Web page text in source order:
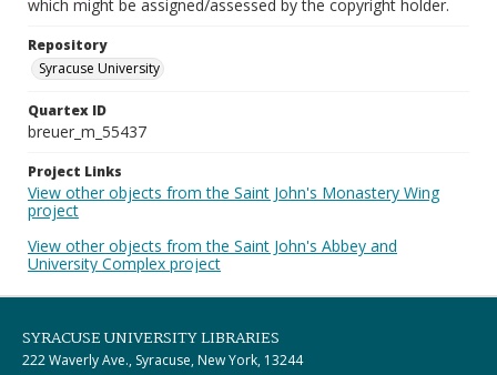
which might be assigned/assessed by the copyright holder.
Repository
Syracuse University
Quartex ID
breuer_m_55437
Project Links
View other objects from the Saint John's Monastery Wing
project
View other objects from the Saint John's Abbey and
University Complex project
SYRACUSE UNIVERSITY LIBRARIES
222 Waverly Ave., Syracuse, New York, 13244